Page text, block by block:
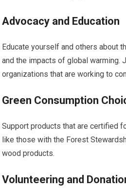
Advocacy and Education
Educate yourself and others about
and the impacts of global warming.
organizations that are working to
Green Consumption
Support products that are certified
like those with the Forest
wood products.
Volunteering and